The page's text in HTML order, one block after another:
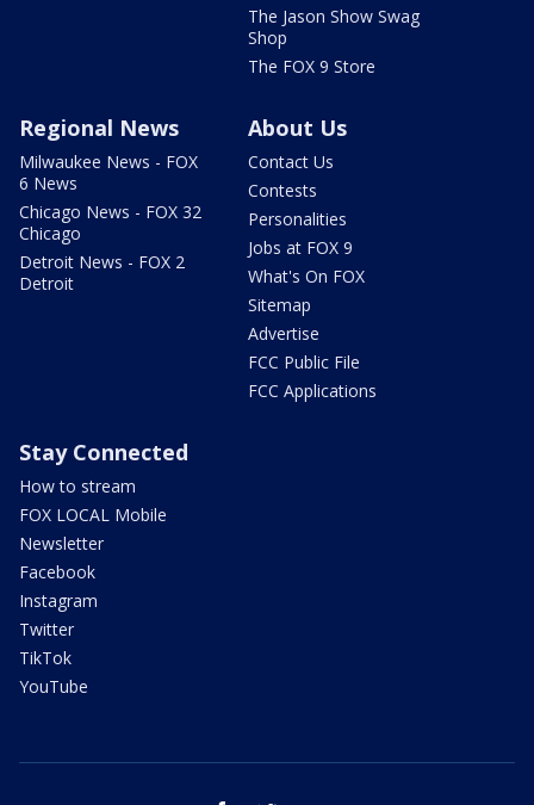
The Jason Show Swag
Shop
The FOX 9 Store
Regional News
Milwaukee News - FOX
6 News
Chicago News - FOX 32
Chicago
Detroit News - FOX 2
Detroit
About Us
Contact Us
Contests
Personalities
Jobs at FOX 9
What's On FOX
Sitemap
Advertise
FCC Public File
FCC Applications
Stay Connected
How to stream
FOX LOCAL Mobile
Newsletter
Facebook
Instagram
Twitter
TikTok
YouTube